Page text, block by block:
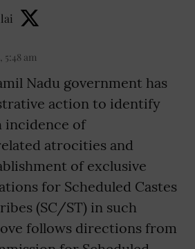
5:48 am
Nadu government has
action to identify
incidence of
atrocities and
of exclusive
for Scheduled Castes
(SC/ST) in such
follows directions from